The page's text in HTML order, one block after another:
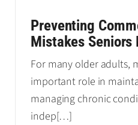
Preventing
Mistakes Seniors
For many older adults,
important role in
managing chronic
indep[…]